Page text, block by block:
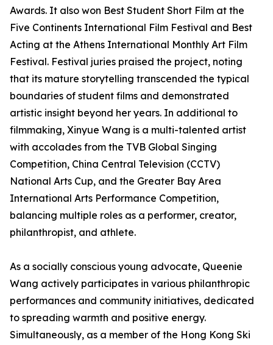
Awards. It also won Best Student Short Film at the
Five Continents International Film Festival and Best
Acting at the Athens International Monthly Art Film
Festival. Festival juries praised the project, noting
that its mature storytelling transcended the typical
boundaries of student films and demonstrated
artistic insight beyond her years. In additional to
filmmaking, Xinyue Wang is a multi-talented artist
with accolades from the TVB Global Singing
Competition, China Central Television (CCTV)
National Arts Cup, and the Greater Bay Area
International Arts Performance Competition,
balancing multiple roles as a performer, creator,
philanthropist, and athlete.
As a socially conscious young advocate, Queenie
Wang actively participates in various philanthropic
performances and community initiatives, dedicated
to spreading warmth and positive energy.
Simultaneously, as a member of the Hong Kong Ski